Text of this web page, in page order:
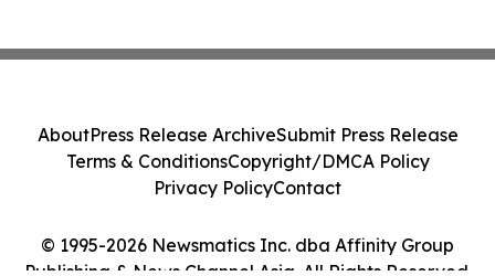
© 1995-2026 Newsmatics Inc. dba Affinity Group
Publishing & News Channel Asia. All Rights Reserved.
AboutPress Release ArchiveSubmit Press Release
Terms & ConditionsCopyright/DMCA Policy
Privacy PolicyContact